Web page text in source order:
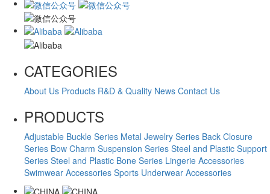
CATEGORIES
About Us Products R&D & Quality News Contact Us
PRODUCTS
Adjustable Buckle Series Metal Jewelry Series Back Closure
Series Bow Charm Suspension Series Steel and Plastic Support
Series Steel and Plastic Bone Series Lingerie Accessories
Swimwear Accessories Sports Underwear Accessories